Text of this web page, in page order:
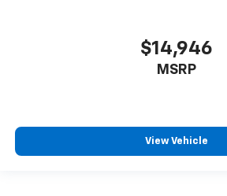
$14,946
MSRP
View Vehicle